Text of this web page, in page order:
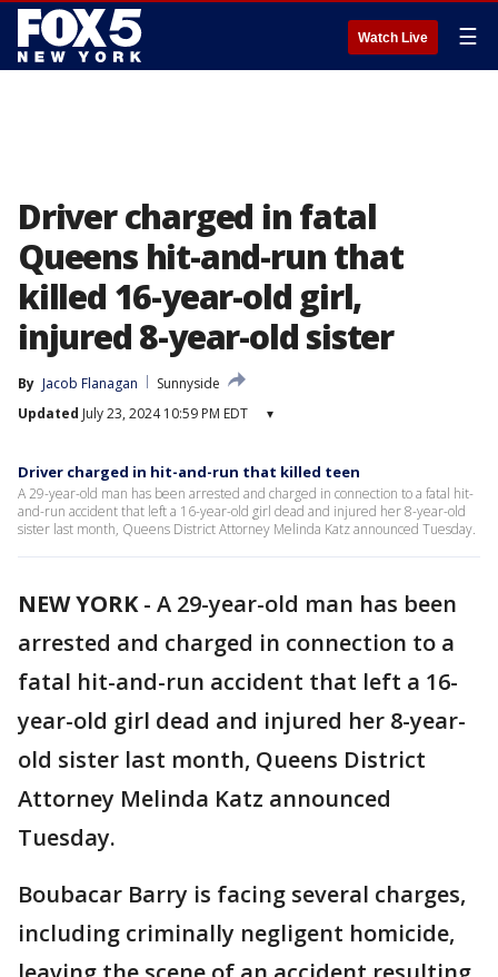
Watch Live ☰
Driver charged in fatal
Queens hit-and-run that
killed 16-year-old girl,
injured 8-year-old sister
By Jacob Flanagan
Sunnyside
Updated July 23, 2024 10:59 PM EDT ▾
Driver charged in hit-and-run that killed teen
A 29-year-old man has been arrested and charged in connection to a fatal hit-
and-run accident that left a 16-year-old girl dead and injured her 8-year-old
sister last month, Queens District Attorney Melinda Katz announced Tuesday.
NEW YORK- A 29-year-old man has been
arrested and charged in connection to a
fatal hit-and-run accident that left a 16-
year-old girl dead and injured her 8-year-
old sister last month, Queens District
Attorney Melinda Katz announced
Tuesday.
Boubacar Barry is facing several charges,
including criminally negligent homicide,